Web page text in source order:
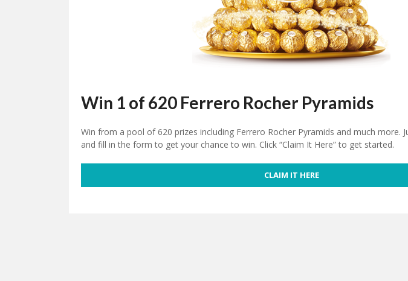
Win 1 of 620 Ferrero Rocher Pyramids
Win from a pool of 620 prizes including Ferrero Rocher Pyramids and much more.
and fill in the form to get your chance to win. Click “Claim It Here” to get started.
CLAIM IT HERE